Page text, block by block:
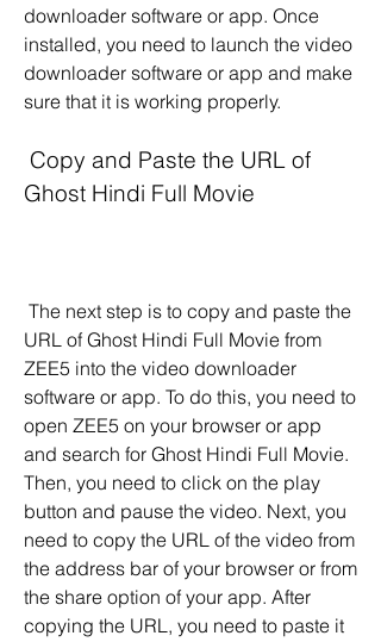
downloader software or app. Once
installed, you need to launch the video
downloader software or app and make
sure that it is working properly.
Ghost Hindi Full Movie
URL of Ghost Hindi Full Movie from
ZEE5 into the video downloader
software or app. To do this, you need to
open ZEE5 on your browser or app
and search for Ghost Hindi Full Movie.
Then, you need to click on the play
button and pause the video. Next, you
need to copy the URL of the video from
the address bar of your browser or from
the share option of your app. After
copying the URL, you need to paste it